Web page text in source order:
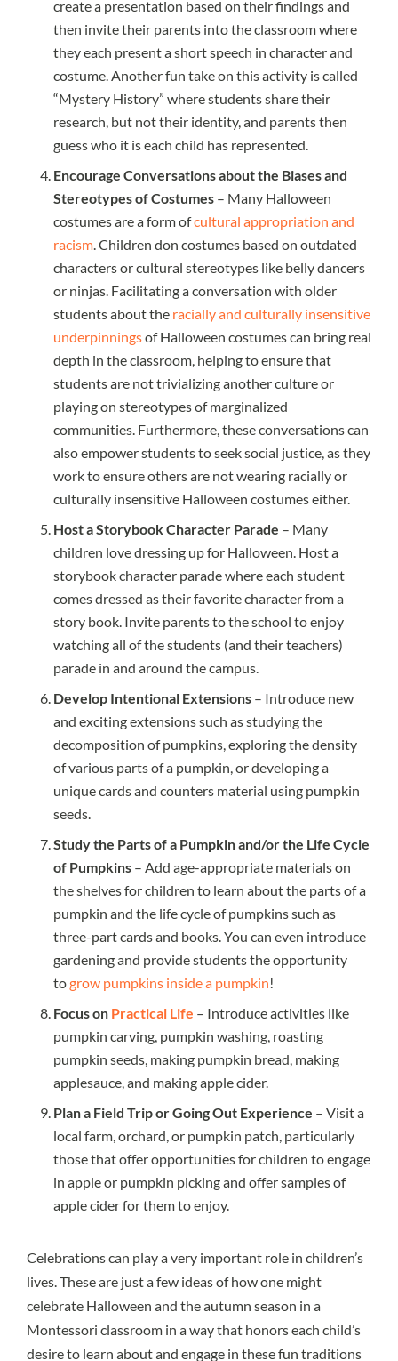
create a presentation based on their findings and
then invite their parents into the classroom where
they each present a short speech in character and
costume. Another fun take on this activity is called
“Mystery History” where students share their
research, but not their identity, and parents then
guess who it is each child has represented.
Encourage Conversations about the Biases and
Stereotypes of Costumes – Many Halloween
costumes are a form ofcultural appropriation and
racism. Children don costumes based on outdated
characters or cultural stereotypes like belly dancers
or ninjas. Facilitating a conversation with older
students about the racially and culturally insensitive
underpinningsof Halloween costumes can bring real
depth in the classroom, helping to ensure that
students are not trivializing another culture or
playing on stereotypes of marginalized
communities. Furthermore, these conversations can
also empower students to seek social justice, as they
work to ensure others are not wearing racially or
culturally insensitive Halloween costumes either.
Host a Storybook Character Parade – Many
children love dressing up for Halloween. Host a
storybook character parade where each student
comes dressed as their favorite character from a
story book. Invite parents to the school to enjoy
watching all of the students (and their teachers)
parade in and around the campus.
Develop Intentional Extensions – Introduce new
and exciting extensions such as studying the
decomposition of pumpkins, exploring the density
of various parts of a pumpkin, or developing a
unique cards and counters material using pumpkin
seeds.
Study the Parts of a Pumpkin and/or the Life Cycle
of Pumpkins – Add age-appropriate materials on
the shelves for children to learn about the parts of a
pumpkin and the life cycle of pumpkins such as
three-part cards and books. You can even introduce
gardening and provide students the opportunity
togrow pumpkins inside a pumpkin!
Focus on Practical Life – Introduce activities like
pumpkin carving, pumpkin washing, roasting
pumpkin seeds, making pumpkin bread, making
applesauce, and making apple cider.
Plan a Field Trip or Going Out Experience – Visit a
local farm, orchard, or pumpkin patch, particularly
those that offer opportunities for children to engage
in apple or pumpkin picking and offer samples of
apple cider for them to enjoy.
Celebrations can play a very important role in children’s
lives. These are just a few ideas of how one might
celebrate Halloween and the autumn season in a
Montessori classroom in a way that honors each child’s
desire to learn about and engage in these fun traditions